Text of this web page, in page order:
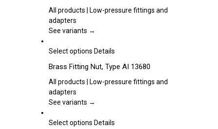
the
page
variants.
options
be
on
the
page
All products | Low-pressure fittings and
adapters
See variants →
Select options This
has
multiple
The
may
Details
Brass Fitting Nut, Type AI 13680
All products | Low-pressure fittings and
adapters
See variants →
Select options This
Details